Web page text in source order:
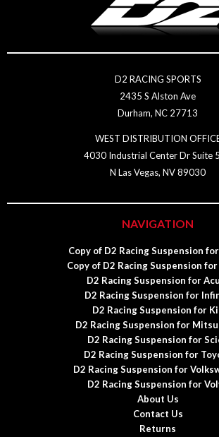
D2 RACING SPORTS
2435 S Alston Ave
Durham, NC 27713
WEST DISTRIBUTION
4030 Industrial Center Dr Suite
N Las Vegas, NV 89030
NAVIGATION
Copy of D2 Racing Suspension
Copy of D2 Racing Suspension
D2 Racing Suspension for
D2 Racing Suspension for
D2 Racing Suspension for
D2 Racing Suspension for
D2 Racing Suspension for
D2 Racing Suspension for
D2 Racing Suspension for
D2 Racing Suspension for
About Us
Contact Us
Returns